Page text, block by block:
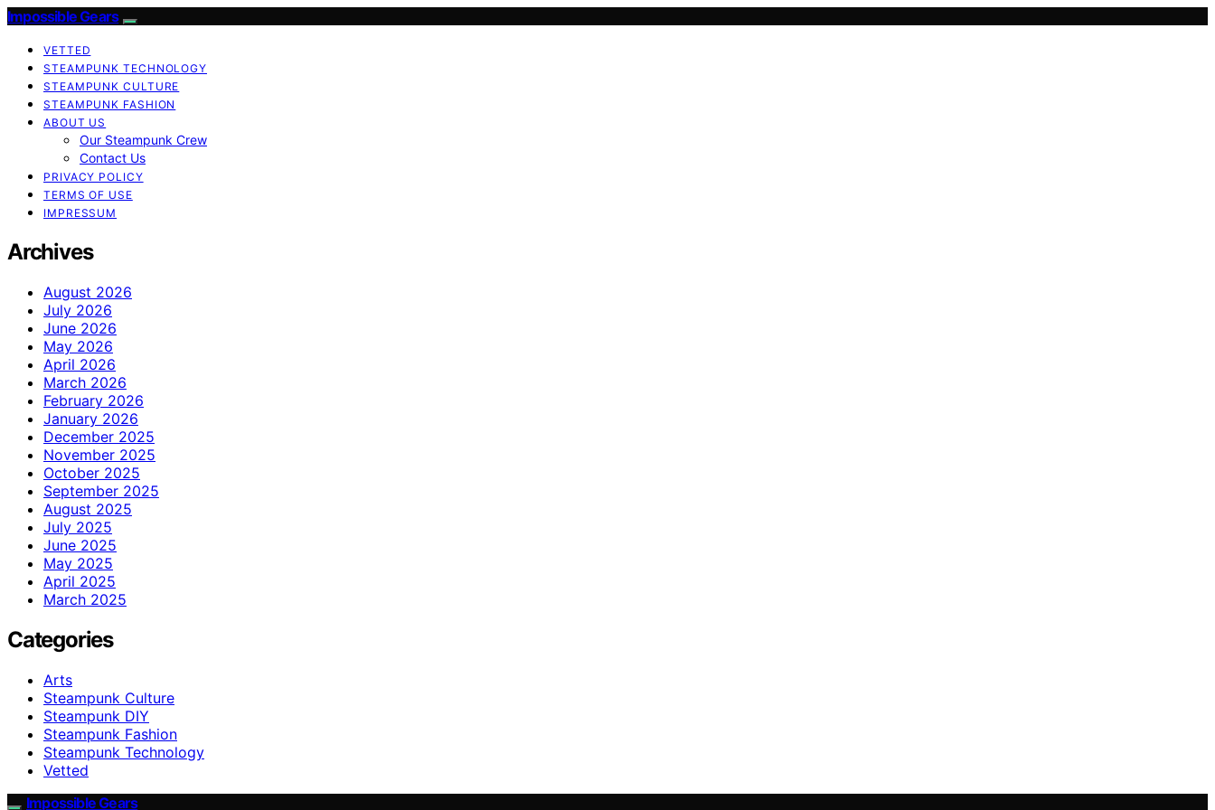
Impossible Gears
VETTED
STEAMPUNK TECHNOLOGY
STEAMPUNK CULTURE
STEAMPUNK FASHION
ABOUT US
Our Steampunk Crew
Contact Us
PRIVACY POLICY
TERMS OF USE
IMPRESSUM
Archives
August 2026
July 2026
June 2026
May 2026
April 2026
March 2026
February 2026
January 2026
December 2025
November 2025
October 2025
September 2025
August 2025
July 2025
June 2025
May 2025
April 2025
March 2025
Categories
Arts
Steampunk Culture
Steampunk DIY
Steampunk Fashion
Steampunk Technology
Vetted
Impossible Gears